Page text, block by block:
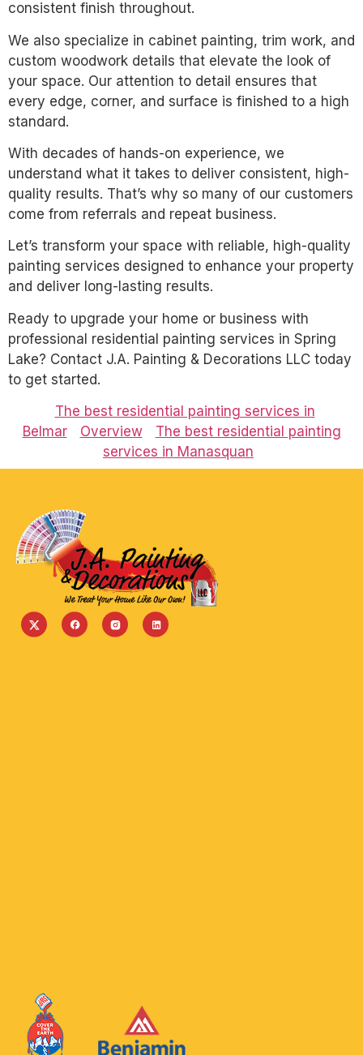
consistent finish throughout.
We also specialize in cabinet painting, trim work, and
custom woodwork details that elevate the look of
your space. Our attention to detail ensures that
every edge, corner, and surface is finished to a high
standard.
With decades of hands-on experience, we
understand what it takes to deliver consistent, high-
quality results. That’s why so many of our customers
come from referrals and repeat business.
Let’s transform your space with reliable, high-quality
painting services designed to enhance your property
and deliver long-lasting results.
Ready to upgrade your home or business with
professional residential painting services in Spring
Lake? Contact J.A. Painting & Decorations LLC today
to get started.
The best residential painting services in
Belmar
Overview
The best residential painting
services in Manasquan